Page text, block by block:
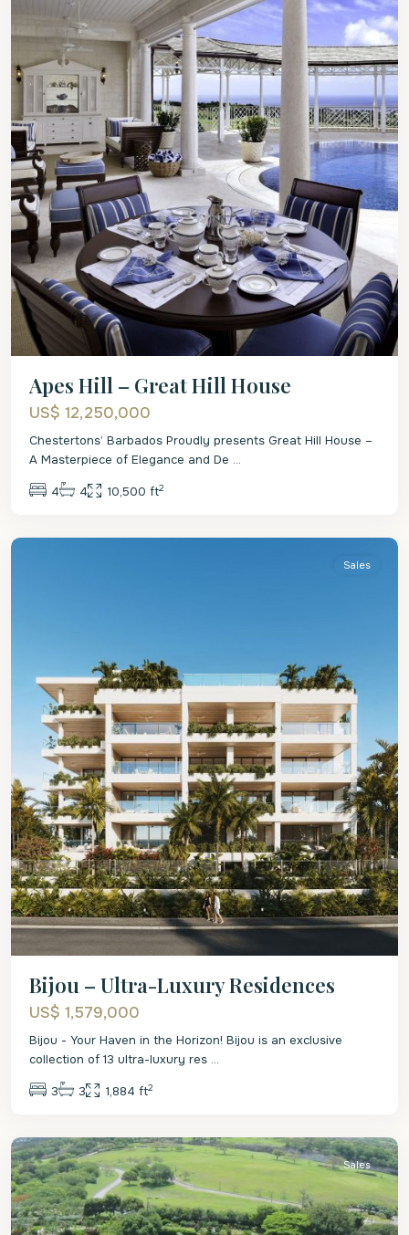
Apes Hill – Great Hill House
US$ 12,250,000
Chestertons’ Barbados Proudly presents Great Hill House –
A Masterpiece of Elegance and De ...
4 4 10,500 ft2
St.
Sales
Bijou – Ultra-Luxury Residences
US$ 1,579,000
Bijou - Your Haven in the Horizon! Bijou is an exclusive
collection of 13 ultra-luxury res ...
3 3 1,884 ft2
St.
Sales